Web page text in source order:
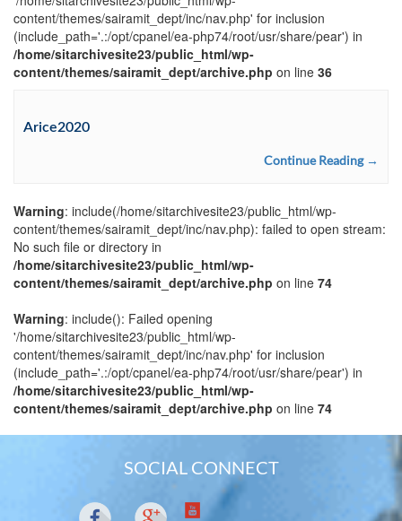
content/themes/sairamit_dept/inc/nav.php' for inclusion
(include_path='.:/opt/cpanel/ea-php74/root/usr/share/pear') in
/home/sitarchivesite23/public_html/wp-
content/themes/sairamit_dept/archive.php on line 36
Arice2020
Continue Reading →
Warning: include(/home/sitarchivesite23/public_html/wp-
content/themes/sairamit_dept/inc/nav.php): failed to open stream:
No such file or directory in
/home/sitarchivesite23/public_html/wp-
content/themes/sairamit_dept/archive.php on line 74
Warning: include(): Failed opening
'/home/sitarchivesite23/public_html/wp-
content/themes/sairamit_dept/inc/nav.php' for inclusion
(include_path='.:/opt/cpanel/ea-php74/root/usr/share/pear') in
/home/sitarchivesite23/public_html/wp-
content/themes/sairamit_dept/archive.php on line 74
SOCIAL CONNECT